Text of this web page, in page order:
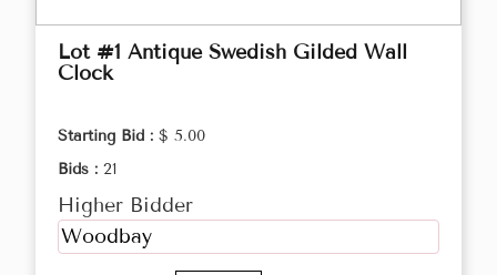
Lot #1 Antique Swedish Gilded Wall
Clock
Starting Bid : $ 5.00
Bids : 21
Higher Bidder
Woodbay